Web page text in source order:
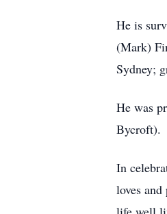
He is
(Mark)
Sydney;
He was
Bycroft).
In
loves